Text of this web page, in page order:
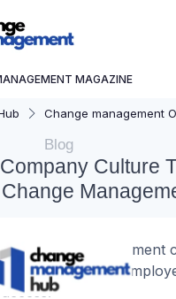
MAGAZINE
Change management
Blog
Culture
change management
culture, engage